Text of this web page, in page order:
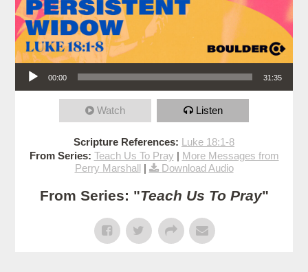
Audio Player
00:00 31:35
Watch Listen
Scripture References: Luke 18:1-8
From Series: Teach Us To Pray | More Messages from
Perry Marshall| Download Audio
From Series: "Teach Us To Pray"